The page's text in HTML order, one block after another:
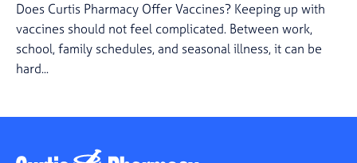
Does Curtis Pharmacy Offer Vaccines? Keeping up with
vaccines should not feel complicated. Between work,
school, family schedules, and seasonal illness, it can be
hard...